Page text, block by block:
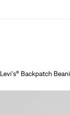
Levi's® Backpatch